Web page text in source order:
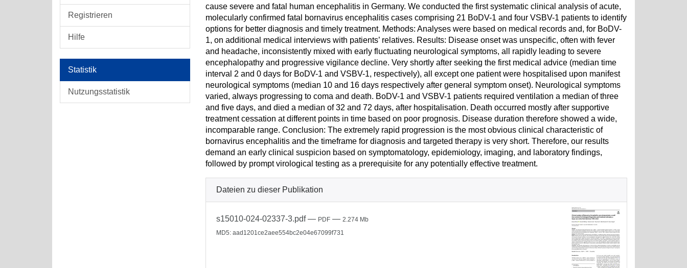
Registrieren
Hilfe
Statistik
Nutzungsstatistik
cause severe and fatal human encephalitis in Germany. We conducted the first systematic clinical analysis of acute,
molecularly confirmed fatal bornavirus encephalitis cases comprising 21 BoDV-1 and four VSBV-1 patients to identify
options for better diagnosis and timely treatment. Methods: Analyses were based on medical records and, for BoDV-
1, on additional medical interviews with patients’ relatives. Results: Disease onset was unspecific, often with fever
and headache, inconsistently mixed with early fluctuating neurological symptoms, all rapidly leading to severe
encephalopathy and progressive vigilance decline. Very shortly after seeking the first medical advice (median time
interval 2 and 0 days for BoDV-1 and VSBV-1, respectively), all except one patient were hospitalised upon manifest
neurological symptoms (median 10 and 16 days respectively after general symptom onset). Neurological symptoms
varied, always progressing to coma and death. BoDV-1 and VSBV-1 patients required ventilation a median of three
and five days, and died a median of 32 and 72 days, after hospitalisation. Death occurred mostly after supportive
treatment cessation at different points in time based on poor prognosis. Disease duration therefore showed a wide,
incomparable range. Conclusion: The extremely rapid progression is the most obvious clinical characteristic of
bornavirus encephalitis and the timeframe for diagnosis and targeted therapy is very short. Therefore, our results
demand an early clinical suspicion based on symptomatology, epidemiology, imaging, and laboratory findings,
followed by prompt virological testing as a prerequisite for any potentially effective treatment.
Dateien zu dieser Publikation
s15010-024-02337-3.pdf— PDF — 2.274 Mb
MD5: aad1201ce2aee554bc2e04e67099f731